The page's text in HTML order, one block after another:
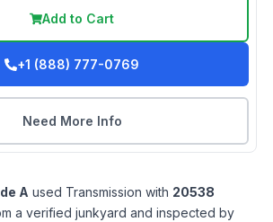
Add to Cart
+1 (888) 777-0769
Need More Info
A used Transmission with 20538
a verified junkyard and inspected by